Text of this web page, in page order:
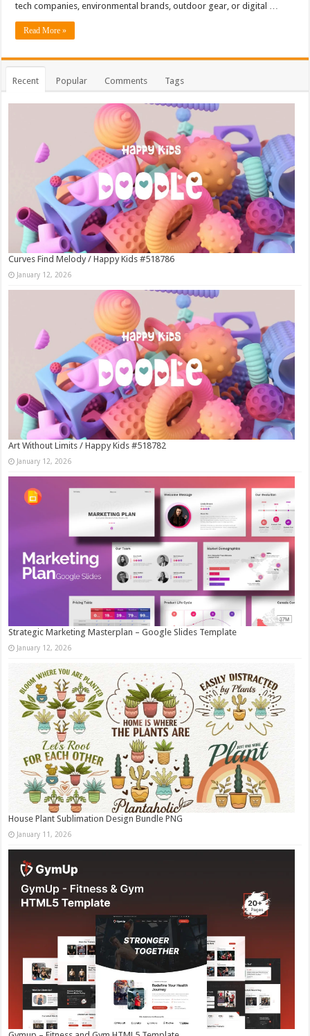
tech companies, environmental brands, outdoor gear, or digital …
Read More »
Recent Popular Comments Tags
Curves Find Melody / Happy Kids #518786
January 12, 2026
Art Without Limits / Happy Kids #518782
January 12, 2026
Strategic Marketing Masterplan – Google Slides Template
January 12, 2026
House Plant Sublimation Design Bundle PNG
January 11, 2026